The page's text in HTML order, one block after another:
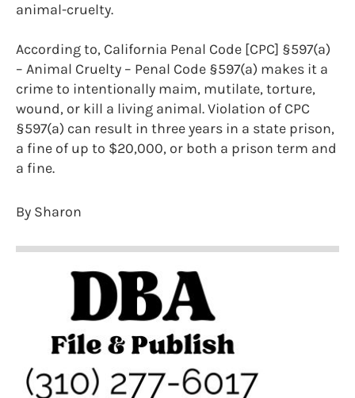
animal-cruelty.
According to, California Penal Code [CPC] §597(a)
– Animal Cruelty – Penal Code §597(a) makes it a
crime to intentionally maim, mutilate, torture,
wound, or kill a living animal. Violation of CPC
§597(a) can result in three years in a state prison,
a fine of up to $20,000, or both a prison term and
a fine.
By Sharon